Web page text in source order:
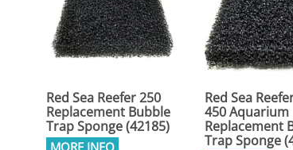
Red Sea Reefer 250
Replacement Bubble
Trap Sponge (42185)
Red Sea
450 Aquarium
Replacement
Trap Sponge